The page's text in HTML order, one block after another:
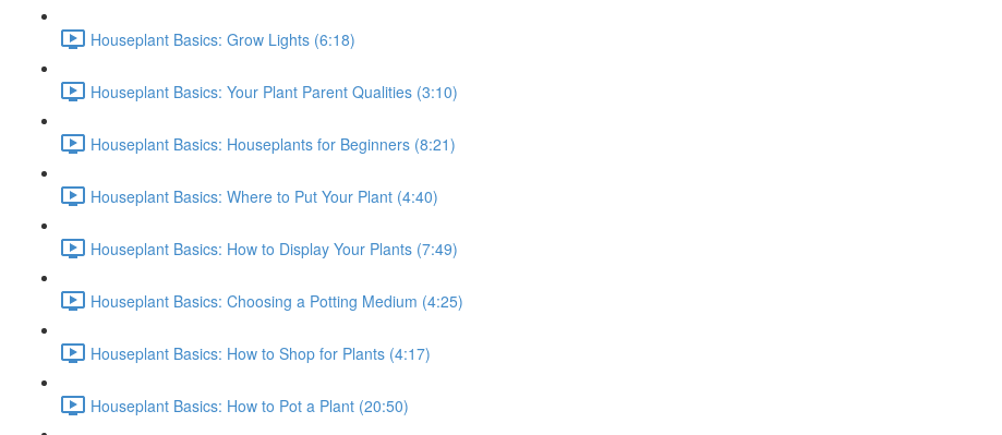
Houseplant Basics: Grow Lights (6:18)
Houseplant Basics: Your Plant Parent Qualities (3:10)
Houseplant Basics: Houseplants for Beginners (8:21)
Houseplant Basics: Where to Put Your Plant (4:40)
Houseplant Basics: How to Display Your Plants (7:49)
Houseplant Basics: Choosing a Potting Medium (4:25)
Houseplant Basics: How to Shop for Plants (4:17)
Houseplant Basics: How to Pot a Plant (20:50)